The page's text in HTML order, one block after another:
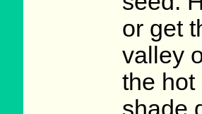
or get
valley
the hot
shade